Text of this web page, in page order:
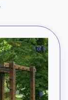
.
1 of 5